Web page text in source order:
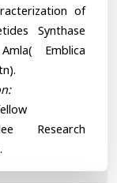
of
Synthase
Emblica
Research